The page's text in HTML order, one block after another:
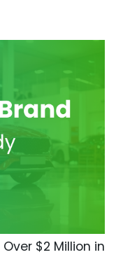
$2 Million in